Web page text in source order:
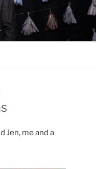
Jen, me and a